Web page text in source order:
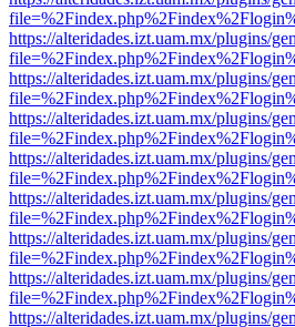
https://alteridades.izt.uam.mx/plugins/
https://alteridades.izt.uam.mx/plugins/
https://alteridades.izt.uam.mx/plugins/
https://alteridades.izt.uam.mx/plugins/
https://alteridades.izt.uam.mx/plugins/
https://alteridades.izt.uam.mx/plugins/
https://alteridades.izt.uam.mx/plugins/
https://alteridades.izt.uam.mx/plugins/